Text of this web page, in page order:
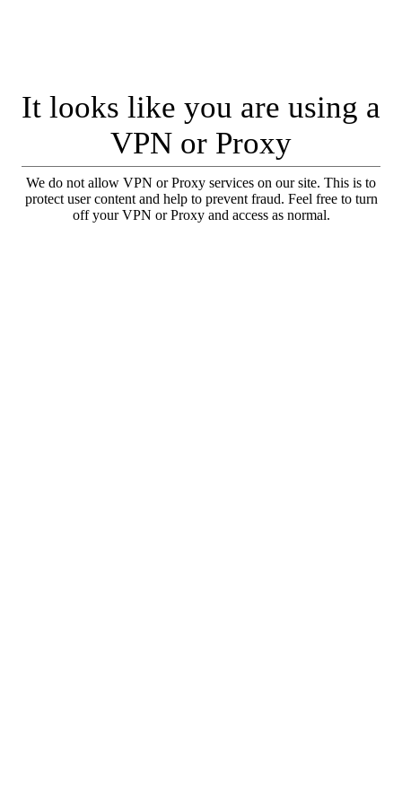
It looks like you are using a
VPN or Proxy
We do not allow VPN or Proxy services on our site. This is to
protect user content and help to prevent fraud. Feel free to turn
off your VPN or Proxy and access as normal.